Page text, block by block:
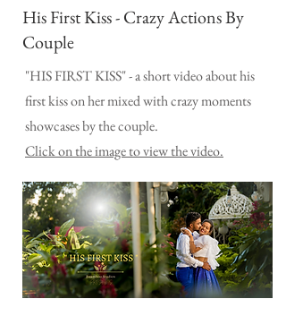
His First Kiss - Crazy Actions By
Couple
"HIS FIRST KISS" - a short video about his
first kiss on her mixed with crazy moments
showcases by the couple.
Click on the image to view the video.